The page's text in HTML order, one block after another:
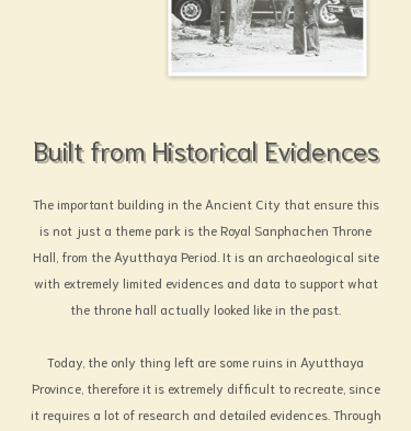
Built from Historical Evidences
The important building in the Ancient City that ensure this
is not just a theme park is the Royal Sanphachen Throne
Hall, from the Ayutthaya Period. It is an archaeological site
with extremely limited evidences and data to support what
the throne hall actually looked like in the past.
Today, the only thing left are some ruins in Ayutthaya
Province, therefore it is extremely difficult to recreate, since
it requires a lot of research and detailed evidences. Through